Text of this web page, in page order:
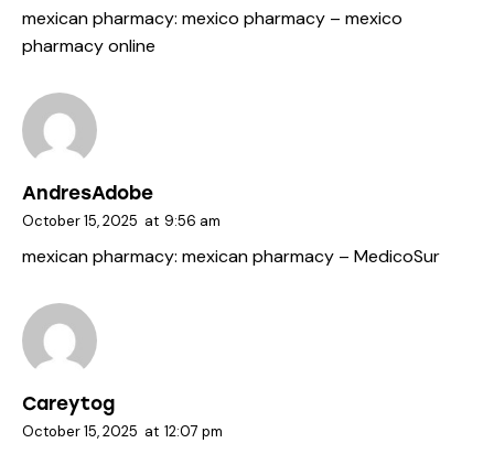
mexican pharmacy: mexico pharmacy – mexico
pharmacy online
AndresAdobe
October 15, 2025 at 9:56 am
mexican pharmacy: mexican pharmacy – MedicoSur
Careytog
October 15, 2025 at 12:07 pm